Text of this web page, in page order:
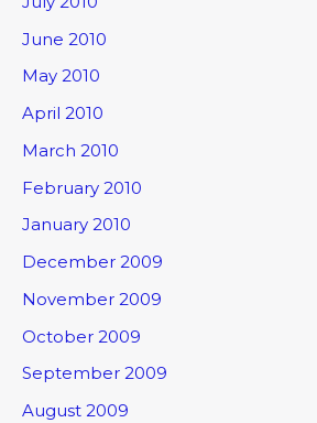
June 2010
May 2010
April 2010
March 2010
February 2010
January 2010
December 2009
November 2009
October 2009
September 2009
August 2009